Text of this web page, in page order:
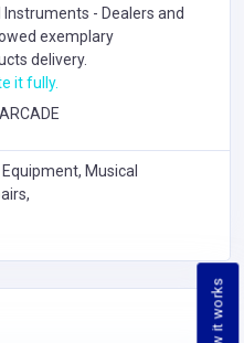
How it works
Instruments - Dealers and
exemplary
delivery.
it fully.
Musical